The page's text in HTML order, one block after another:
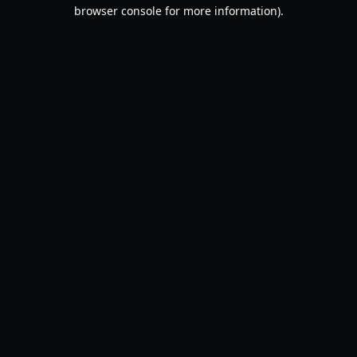
browser console for more information).